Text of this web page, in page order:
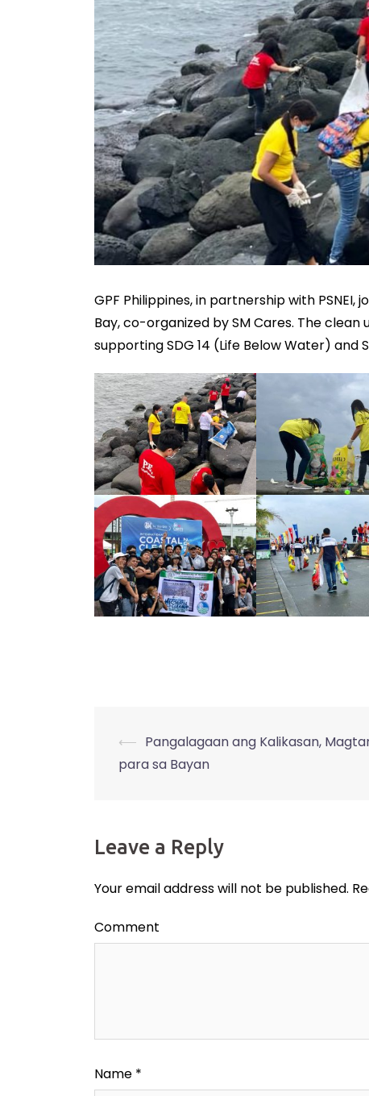
GPF Philippines, in partnership with
Bay, co-organized by SM Cares. The
supporting SDG 14 (Life Below Water) and
Post
⟵ Pangalagaan ang Kalikasan,
para sa Bayan
Leave a Reply
Your email address will not be published.
Comment
Name *